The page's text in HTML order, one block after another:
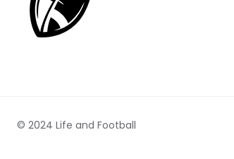
© 2024 Life and Football